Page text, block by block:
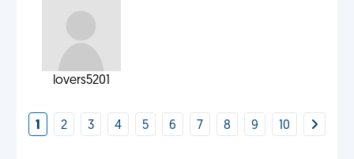
lovers5201
1 2 3 4 5 6 7 8 9 10